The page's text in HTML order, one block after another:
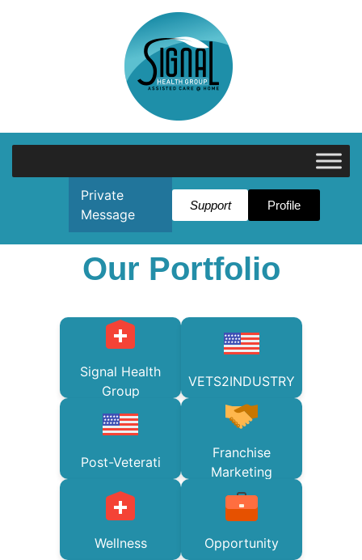
Private
Message
Support Profile
Our Portfolio
Signal Health
Group
VETS2INDUSTRY
Post-Veterati
Franchise
Marketing
Wellness Opportunity